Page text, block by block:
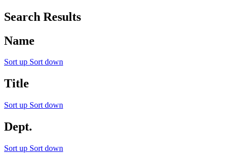
Search Results
Name
Sort up Sort down
Title
Sort up Sort down
Dept.
Sort up Sort down